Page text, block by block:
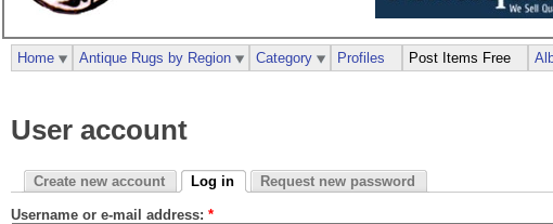
User account
Create new account Log in Request new password
Username or e-mail address: *
Home Antique Rugs by Region Category Profiles Post Items Free